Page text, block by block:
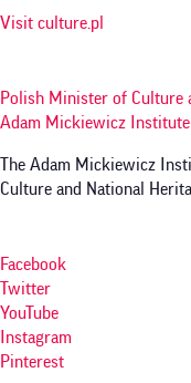
Visit culture.pl
Polish Minister of Culture
Adam Mickiewicz Institute
The Adam Mickiewicz
Culture and National
Facebook
Twitter
YouTube
Instagram
Pinterest